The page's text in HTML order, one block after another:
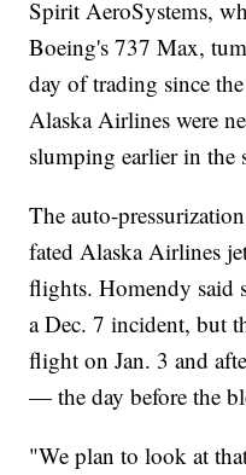
Spirit AeroSystems,
Boeing's 737 Max,
day of trading since
Alaska Airlines were
slumping earlier in the
The auto-
fated Alaska Airlines
flights. Homendy said
a Dec. 7 incident, but
flight on Jan. 3 and
— the day before the
"We plan to look at